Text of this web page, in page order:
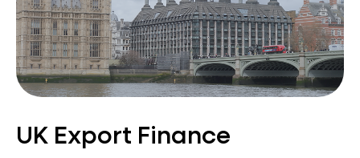
UK Export Finance